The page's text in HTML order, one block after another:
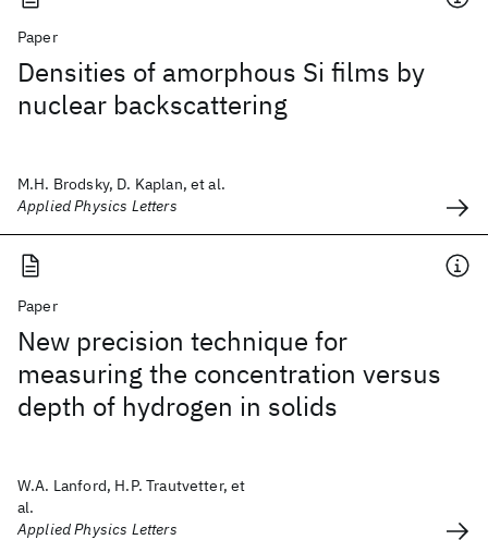
Paper
Densities of amorphous Si films by
nuclear backscattering
M.H. Brodsky, D. Kaplan, et al.
Applied Physics Letters
Paper
New precision technique for
measuring the concentration versus
depth of hydrogen in solids
W.A. Lanford, H.P. Trautvetter, et
al.
Applied Physics Letters